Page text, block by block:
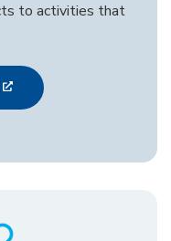
to activities that